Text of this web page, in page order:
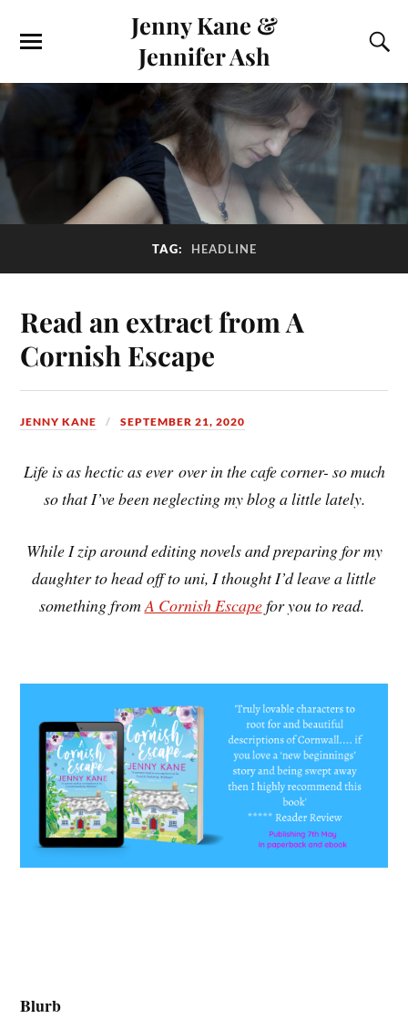
Jenny Kane &
Jennifer Ash
TAG: HEADLINE
Read an extract from A
Cornish Escape
JENNY KANE SEPTEMBER 21, 2020
Life is as hectic as ever over in the cafe corner- so much
so that I’ve been neglecting my blog a little lately.
While I zip around editing novels and preparing for my
daughter to head off to uni, I thought I’d leave a little
something fromA Cornish Escapefor you to read.
Blurb